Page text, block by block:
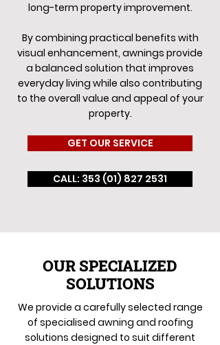
long-term property improvement.
By combining practical benefits with
visual enhancement, awnings provide
a balanced solution that improves
everyday living while also contributing
to the overall value and appeal of your
property.
GET OUR SERVICE
CALL: 353 (01) 827 2531
OUR SPECIALIZED
SOLUTIONS
We provide a carefully selected range
of specialised awning and roofing
solutions designed to suit different